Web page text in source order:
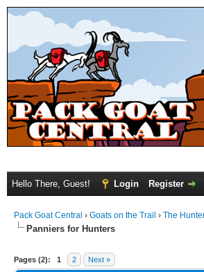
Hello There, Guest! Login Register
Pack Goat Central › Goats on the Trail › The
Panniers for Hunters
Pages (2): 1 2 Next »